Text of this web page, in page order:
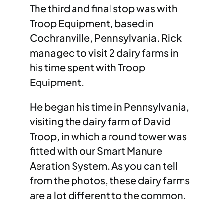
The third and final stop was with
Troop Equipment, based in
Cochranville, Pennsylvania. Rick
managed to visit 2 dairy farms in
his time spent with Troop
Equipment.
He began his time in Pennsylvania,
visiting the dairy farm of David
Troop, in which a round tower was
fitted with our Smart Manure
Aeration System. As you can tell
from the photos, these dairy farms
are a lot different to the common,